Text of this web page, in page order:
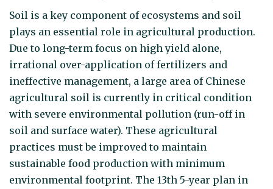
Soil is a key component of ecosystems and soil
plays an essential role in agricultural production.
Due to long-term focus on high yield alone,
irrational over-application of fertilizers and
ineffective management, a large area of Chinese
agricultural soil is currently in critical condition
with severe environmental pollution (run-off in
soil and surface water). These agricultural
practices must be improved to maintain
sustainable food production with minimum
environmental footprint. The 13th 5-year plan in